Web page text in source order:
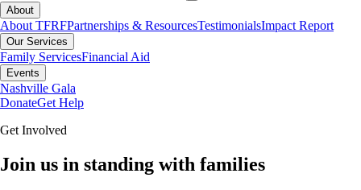
About
About TFRFPartnerships & ResourcesTestimonialsImpact Report
Our Services
Family ServicesFinancial Aid
Events
Nashville Gala
DonateGet Help
Get Involved
Join us in standing with families